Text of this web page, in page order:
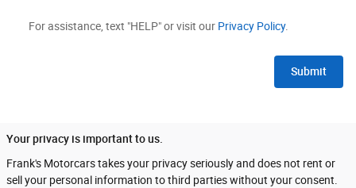
For assistance, text "HELP" or visit our Privacy Policy.
Submit
Your privacy is important to us.
Frank's Motorcars takes your privacy seriously and does not rent or
sell your personal information to third parties without your consent.